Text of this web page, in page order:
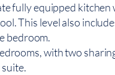
fully equipped
This level also
bedroom.
with two